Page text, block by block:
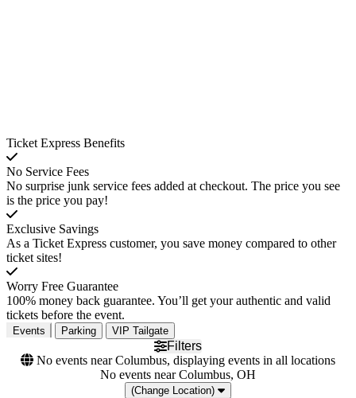
Ticket Express Benefits
No Service Fees
No surprise junk service fees added at checkout. The price you see
is the price you pay!
Exclusive Savings
As a Ticket Express customer, you save money compared to other
ticket sites!
Worry Free Guarantee
100% money back guarantee. You’ll get your authentic and valid
tickets before the event.
Events Parking VIP Tailgate
Filters
No events near Columbus, displaying events in all locations
No events near Columbus, OH
(Change Location)